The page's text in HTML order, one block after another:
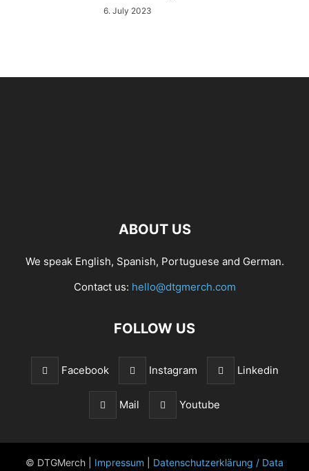
6. July 2023
ABOUT US
We speak English, Spanish, Portuguese and German.
Contact us: hello@dtgmerch.com
FOLLOW US
Facebook Instagram Linkedin
Mail Youtube
© DTGMerch | Impressum
Datenschutzerklärung / Data